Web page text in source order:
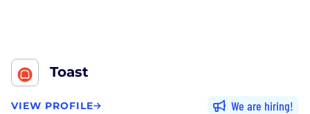
Toast
VIEW PROFILE We are hiring